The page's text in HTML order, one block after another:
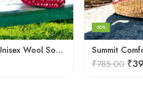
Mountain Majesty: Unisex Wool Socks from Himalayan Villages
-50%
₹785.00 ₹